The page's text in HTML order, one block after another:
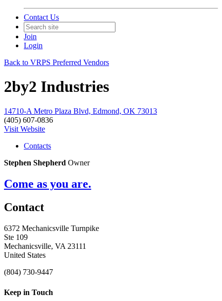
Contact Us
Join
Login
Back to VRPS Preferred Vendors
2by2 Industries
14710-A Metro Plaza Blvd, Edmond, OK 73013
(405) 607-0836
Visit Website
Contacts
Stephen Shepherd Owner
Come as you are.
Contact
6372 Mechanicsville Turnpike
Ste 109
Mechanicsville, VA 23111
United States
(804) 730-9447
Keep in Touch